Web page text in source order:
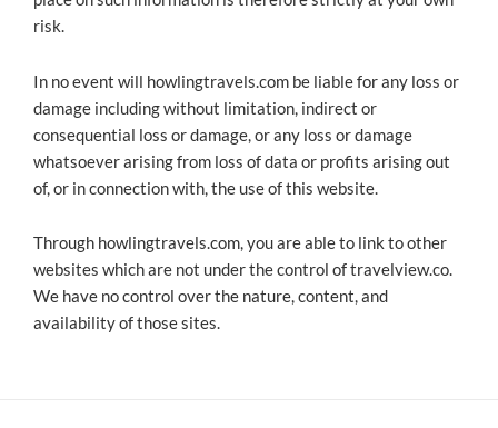
risk.
In no event will howlingtravels.com be liable for any loss or
damage including without limitation, indirect or
consequential loss or damage, or any loss or damage
whatsoever arising from loss of data or profits arising out
of, or in connection with, the use of this website.
Through howlingtravels.com, you are able to link to other
websites which are not under the control of travelview.co.
We have no control over the nature, content, and
availability of those sites.